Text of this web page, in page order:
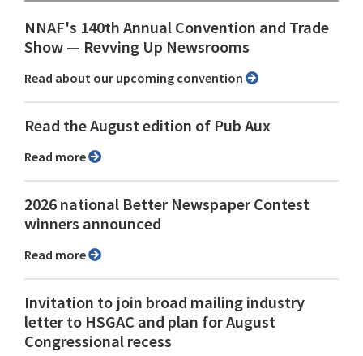
NNAF's 140th Annual Convention and Trade
Show ⁠— Revving Up Newsrooms
Read about our upcoming convention
Read the August edition of Pub Aux
Read more
2026 national Better Newspaper Contest
winners announced
Read more
Invitation to join broad mailing industry
letter to HSGAC and plan for August
Congressional recess